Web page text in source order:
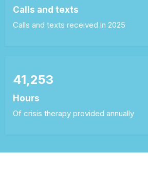
Calls and texts
Calls and texts received in 2025
41,253
Hours
Of crisis therapy provided annually